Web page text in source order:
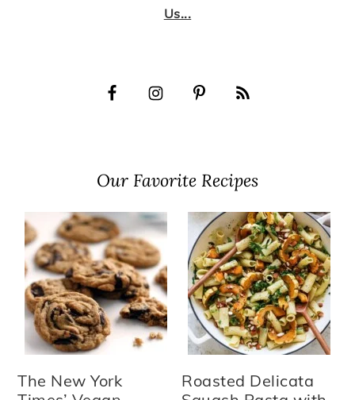
Us...
Our Favorite Recipes
The New York
Roasted Delicata